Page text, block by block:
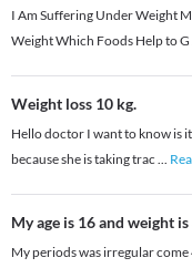
I Am Suffering Under Weight
Weight Which Foods Help to G
Weight loss 10 kg.
Hello doctor I want to know is
because she is taking trac ...
My age is 16 and weight
My periods was irregular come